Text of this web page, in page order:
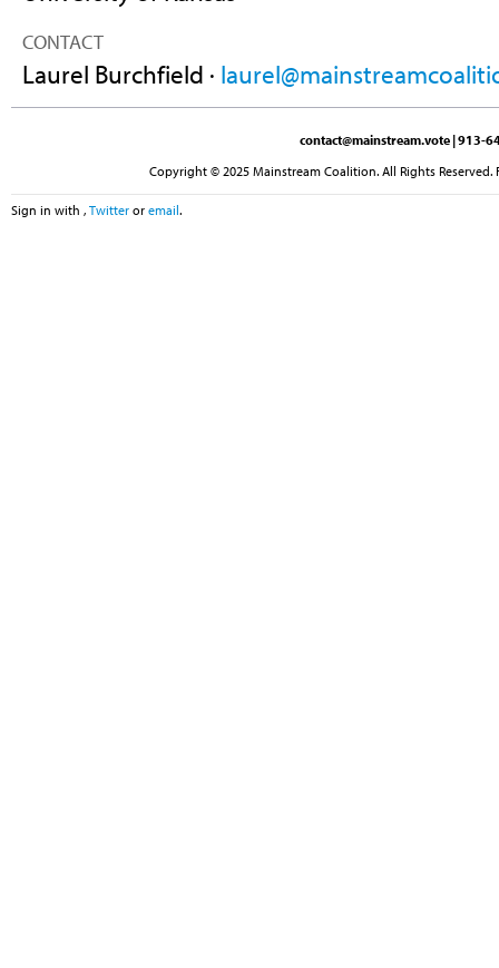
CONTACT
Laurel Burchfield ·
contact@mainstream.vote | 913-
Copyright © 2025 Mainstream Coalition. All Rights
Sign in with , Twitter or email.